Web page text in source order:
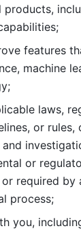
products,
features
machine
laws,
or rules,
or
required by
process;
you,